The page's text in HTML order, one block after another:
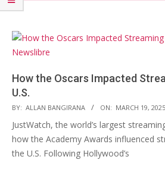
How the Oscars Impacted
U.S.
2025-
03-
19
BY: ALLAN BANGIRANA ON: MARCH 19, 2025
JustWatch, the world’s largest
how the Academy Awards influenced
the U.S. Following Hollywood’s